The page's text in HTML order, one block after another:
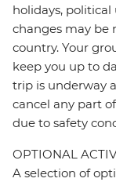
holidays,
changes may be
country. Your
keep you up to
trip is underway
cancel any part
due to safety
OPTIONAL
A selection of